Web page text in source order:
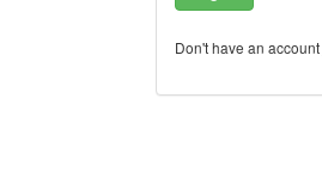
Don't have an account